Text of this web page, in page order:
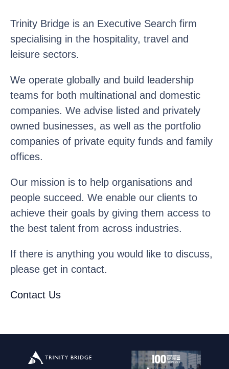
Trinity Bridge is an Executive Search firm
specialising in the hospitality, travel and
leisure sectors.
We operate globally and build leadership
teams for both multinational and domestic
companies. We advise listed and privately
owned businesses, as well as the portfolio
companies of private equity funds and family
offices.
Our mission is to help organisations and
people succeed. We enable our clients to
achieve their goals by giving them access to
the best talent from across industries.
If there is anything you would like to discuss,
please get in contact.
Contact Us